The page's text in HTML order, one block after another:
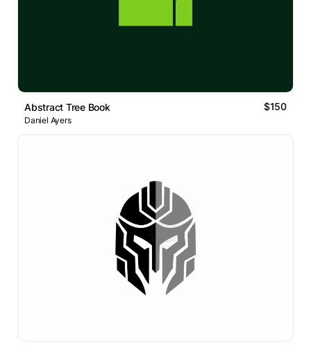
Abstract Tree Book $150
Daniel Ayers